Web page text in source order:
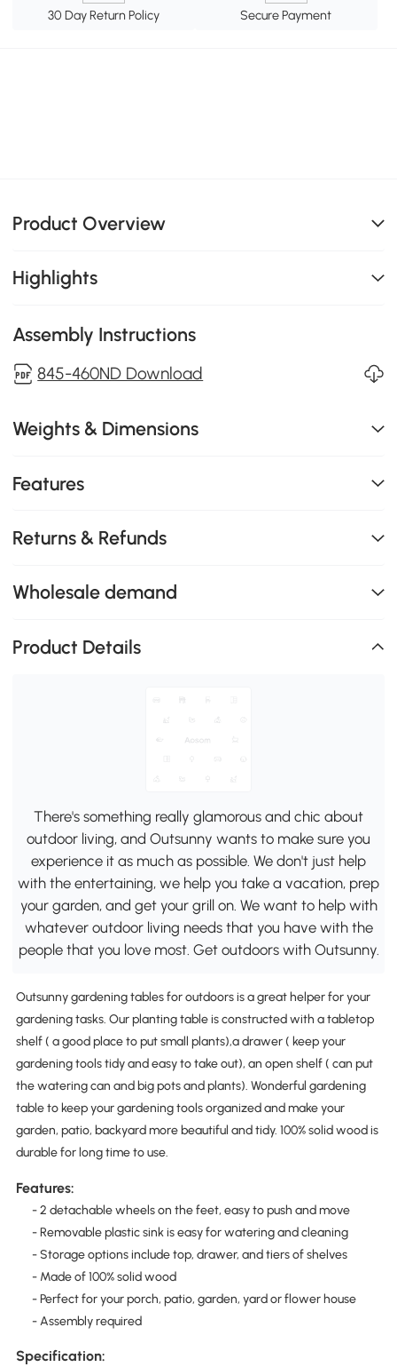
30 Day Return Policy Secure Payment
Product Overview
Highlights
Assembly Instructions
845-460ND Download
Weights & Dimensions
Features
Returns & Refunds
Wholesale demand
Product Details
There's something really glamorous and chic about
outdoor living, and Outsunny wants to make sure you
experience it as much as possible. We don't just help
with the entertaining, we help you take a vacation, prep
your garden, and get your grill on. We want to help with
whatever outdoor living needs that you have with the
people that you love most. Get outdoors with Outsunny.
Outsunny gardening tables for outdoors is a great helper for your
gardening tasks. Our planting table is constructed with a tabletop
shelf ( a good place to put small plants),a drawer ( keep your
gardening tools tidy and easy to take out), an open shelf ( can put
the watering can and big pots and plants). Wonderful gardening
table to keep your gardening tools organized and make your
garden, patio, backyard more beautiful and tidy. 100% solid wood is
durable for long time to use.
Features:
- 2 detachable wheels on the feet, easy to push and move
- Removable plastic sink is easy for watering and cleaning
- Storage options include top, drawer, and tiers of shelves
- Made of 100% solid wood
- Perfect for your porch, patio, garden, yard or flower house
- Assembly required
Specification: